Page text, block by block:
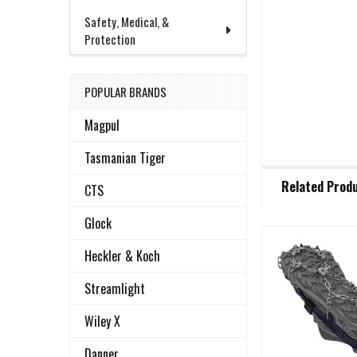
Safety, Medical, &
Protection
POPULAR BRANDS
Magpul
Tasmanian Tiger
CTS
Glock
Heckler & Koch
Streamlight
Wiley X
BOUGHT
SELECT
ALL
ADD
SELECTED
TO CART
Related
Related
Products